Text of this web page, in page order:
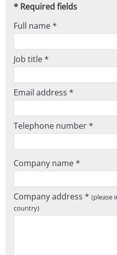
* Required fields
Full name *
Job title *
Email address *
Telephone number *
Company name *
Company address *(please
country)